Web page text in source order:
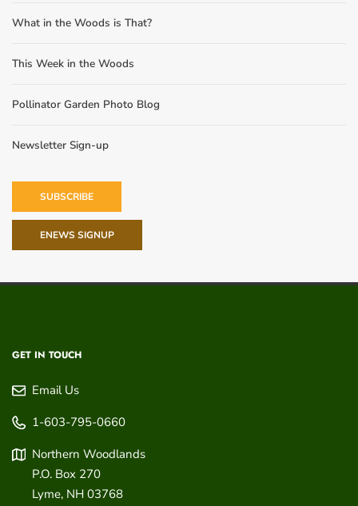
What in the Woods is That?
This Week in the Woods
Pollinator Garden Photo Blog
Newsletter Sign-up
SUBSCRIBE
ENEWS SIGNUP
GET IN TOUCH
Email Us
1-603-795-0660
Northern Woodlands
P.O. Box 270
Lyme, NH 03768